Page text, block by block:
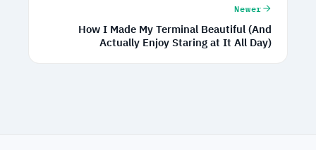
Newer
How I Made My Terminal Beautiful (And
Actually Enjoy Staring at It All Day)